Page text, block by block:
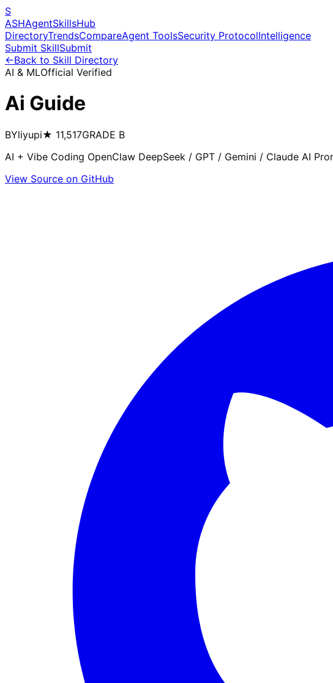
S
ASHAgentSkillsHub
DirectoryTrendsCompareAgent ToolsSecurity ProtocolIntelligence
Submit SkillSubmit
←Back to Skill Directory
AI & MLOfficial Verified
Ai Guide
BYliyupi★ 11,517GRADE B
AI + Vibe Coding OpenClaw DeepSeek / GPT / Gemini / Claude AI
View Source on GitHub